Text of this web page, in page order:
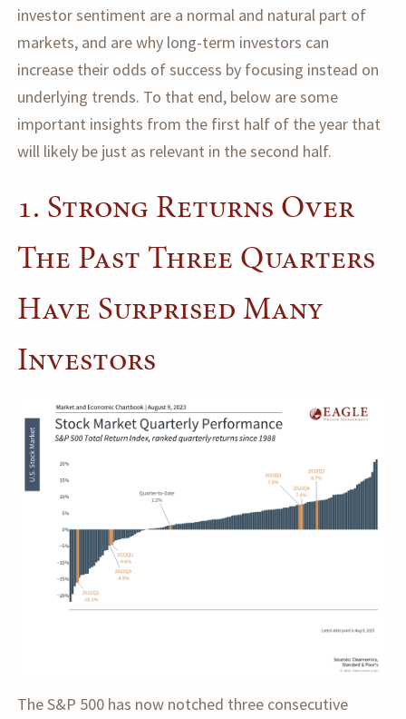
investor sentiment are a normal and natural part of
markets, and are why long-term investors can
increase their odds of success by focusing instead on
underlying trends. To that end, below are some
important insights from the first half of the year that
will likely be just as relevant in the second half.
1. Strong Returns Over
The Past Three Quarters
Have Surprised Many
Investors
The S&P 500 has now notched three consecutive